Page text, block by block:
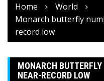
Home
World
Monarch butterfly
record low
MONARCH
NEAR-RECORD LOW